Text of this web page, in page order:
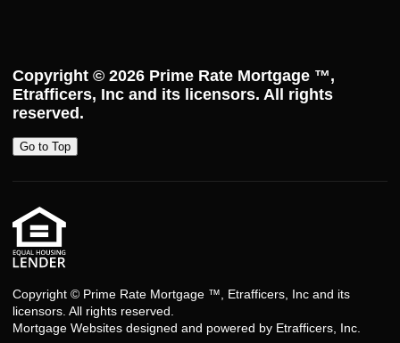
Copyright © 2026 Prime Rate Mortgage ™,
Etrafficers, Inc and its licensors. All rights
reserved.
Go to Top
Copyright © Prime Rate Mortgage ™, Etrafficers, Inc and its
licensors. All rights reserved.
Mortgage Websites designed and powered by Etrafficers, Inc.